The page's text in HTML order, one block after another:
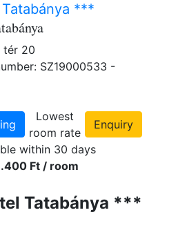
***
tér 20
SZ19000533 -
Enquiry
Lowest
room rate
within 30 days
Ft / room
Tatabánya ***